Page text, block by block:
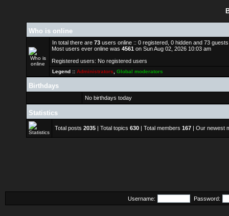
Who is online
In total there are 73 users online :: 0 registered, 0 hidden and 73
Most users ever online was 4561 on Sun Aug 02, 2026 10:03 am
Registered users: No registered users
Legend :: Administrators Global moderators
Birthdays
No birthdays today
Statistics
Total posts 2035 | Total topics 630 | Total members 167 | Our newest
Username: Password: